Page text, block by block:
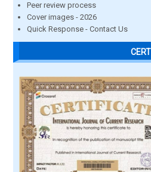
Peer review process
Cover images - 2026
Quick Response - Contact Us